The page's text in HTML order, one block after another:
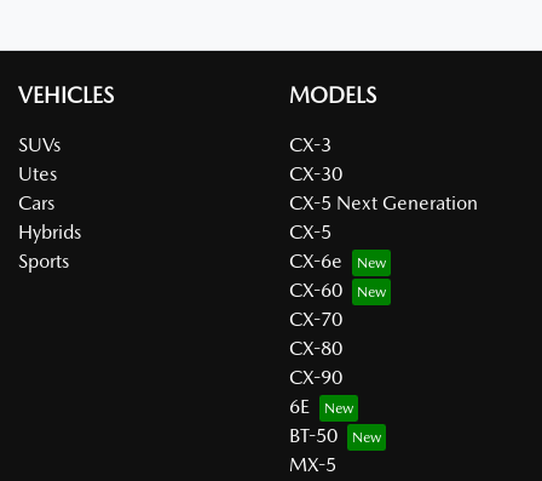
VEHICLES
SUVs
Utes
Cars
Hybrids
Sports
MODELS
CX-3
CX-30
CX-5 Next Generation
CX-5
CX-6e
CX-60
CX-70
CX-80
CX-90
6E
BT-50
MX-5